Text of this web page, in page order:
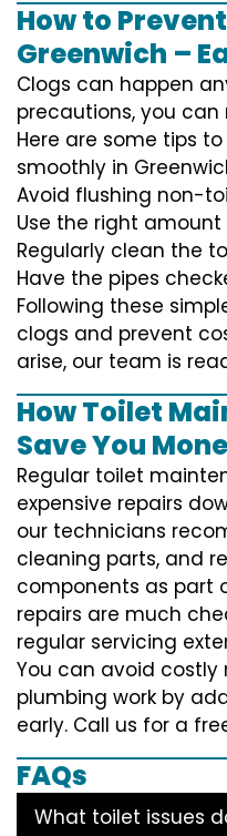
How to
Greenwich –
Clogs can happen
precautions, you
Here are some tips
smoothly in
Avoid flushing non-
Use the right
Regularly clean the
Have the pipes
Following these
clogs and prevent
arise, our team is
How Toilet
Save You
Regular toilet
expensive repairs
our technicians
cleaning parts, and
components as part
repairs are much
regular servicing
You can avoid costly
plumbing work by
early. Call us for a
FAQs
What toilet issues